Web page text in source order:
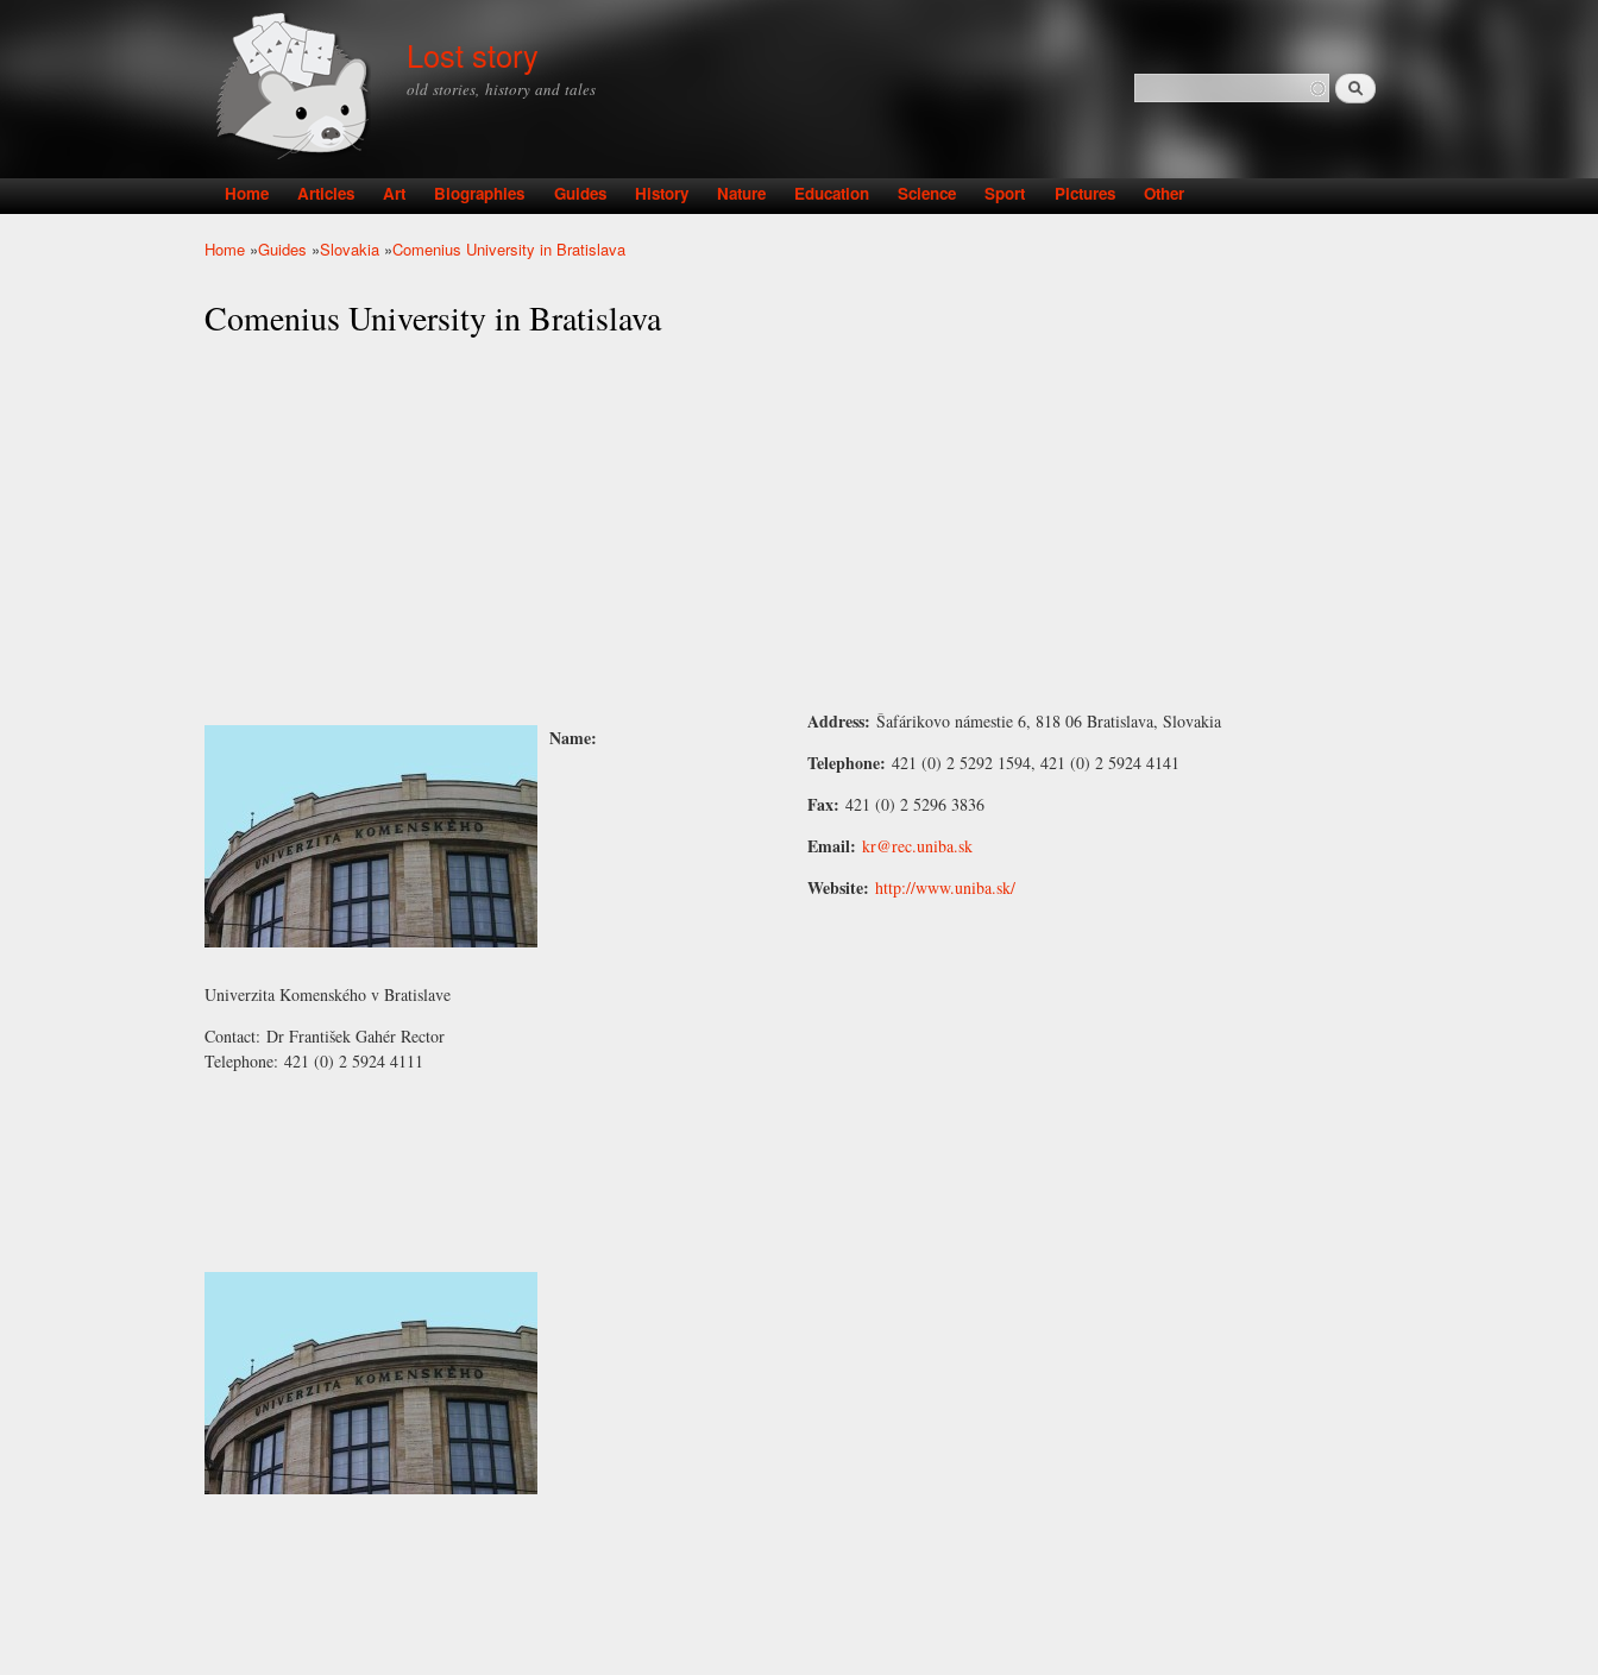
Lost story
old stories, history and tales Search form
Search
Main menu
Home Articles Art Biographies Guides History Nature Education Science Sport Pictures Other
Home »Guides »Slovakia »Comenius University in Bratislava
Comenius University in Bratislava
Name:
Univerzita Komenského v Bratislave
Contact: Dr František Gahér Rector
Telephone: 421 (0) 2 5924 4111
Address: Šafárikovo námestie 6, 818 06 Bratislava, Slovakia
Telephone: 421 (0) 2 5292 1594, 421 (0) 2 5924 4141
Fax: 421 (0) 2 5296 3836
Email: kr@rec.uniba.sk
Website: http://www.uniba.sk/